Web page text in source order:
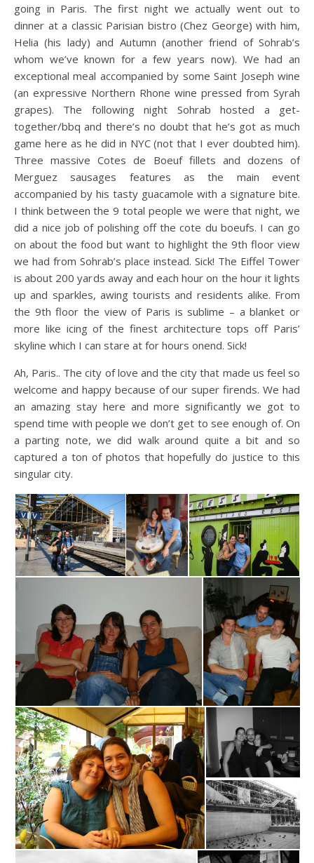
going in Paris. The first night we actually went out to
dinner at a classic Parisian bistro (Chez George) with him,
Helia (his lady) and Autumn (another friend of Sohrab’s
whom we’ve known for a few years now). We had an
exceptional meal accompanied by some Saint Joseph wine
(an expressive Northern Rhone wine pressed from Syrah
grapes). The following night Sohrab hosted a get-
together/bbq and there’s no doubt that he’s got as much
game here as he did in NYC (not that I ever doubted him).
Three massive Cotes de Boeuf fillets and dozens of
Merguez sausages features as the main event
accompanied by his tasty guacamole with a signature bite.
I think between the 9 total people we were that night, we
did a nice job of polishing off the cote du boeufs. I can go
on about the food but want to highlight the 9th floor view
we had from Sohrab’s place instead. Sick! The Eiffel Tower
is about 200 yards away and each hour on the hour it lights
up and sparkles, awing tourists and residents alike. From
the 9th floor the view of Paris is sublime – a blanket or
more like icing of the finest architecture tops off Paris’
skyline which I can stare at for hours onend. Sick!
Ah, Paris.. The city of love and the city that made us feel so
welcome and happy because of our super firends. We had
an amazing stay here and more significantly we got to
spend time with people we don’t get to see enough of. On
a parting note, we did walk around quite a bit and so
captured a ton of photos that hopefully do justice to this
singular city.